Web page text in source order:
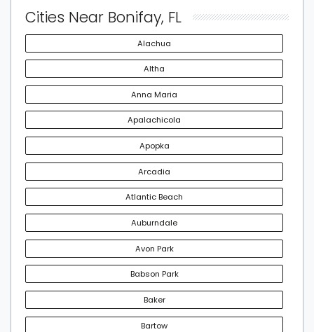
Cities Near Bonifay, FL
Alachua
Altha
Anna Maria
Apalachicola
Apopka
Arcadia
Atlantic Beach
Auburndale
Avon Park
Babson Park
Baker
Bartow